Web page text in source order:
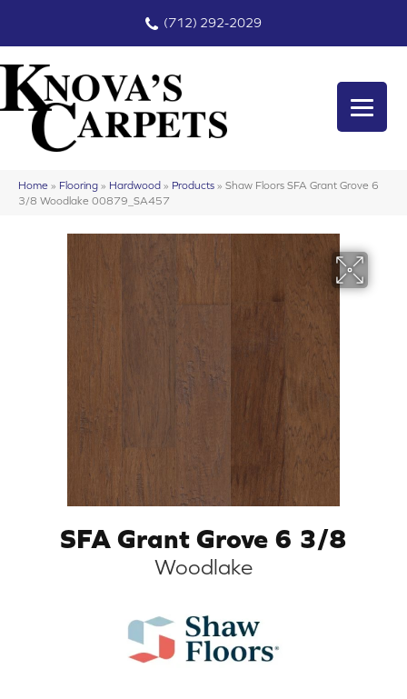
(712) 292-2029
Home » Flooring » Hardwood » Products » Shaw Floors SFA Grant Grove 6
3/8 Woodlake 00879_SA457
SFA Grant Grove 6 3/8
Woodlake